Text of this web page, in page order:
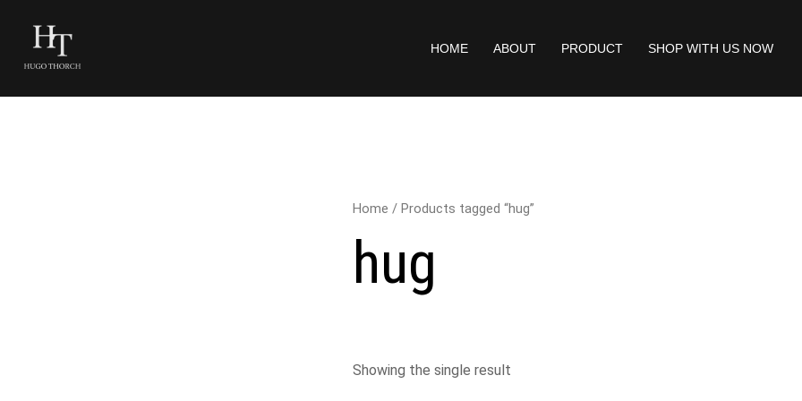
HOME ABOUT PRODUCT SHOP WITH US NOW
Home / Products tagged “hug”
hug
Showing the single result